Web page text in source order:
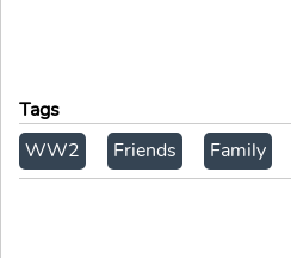
Tags
WW2
Friends Family